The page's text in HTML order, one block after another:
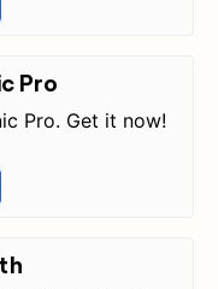
Pro
Pro. Get it now!